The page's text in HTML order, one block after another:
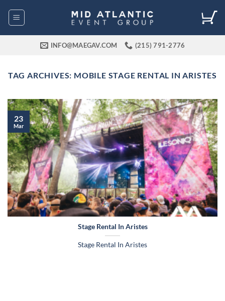
INFO@MAEGAV.COM (215) 791-2776
TAG ARCHIVES: MOBILE STAGE RENTAL IN ARISTES
Stage Rental In Aristes
Stage Rental In Aristes
23
Mar